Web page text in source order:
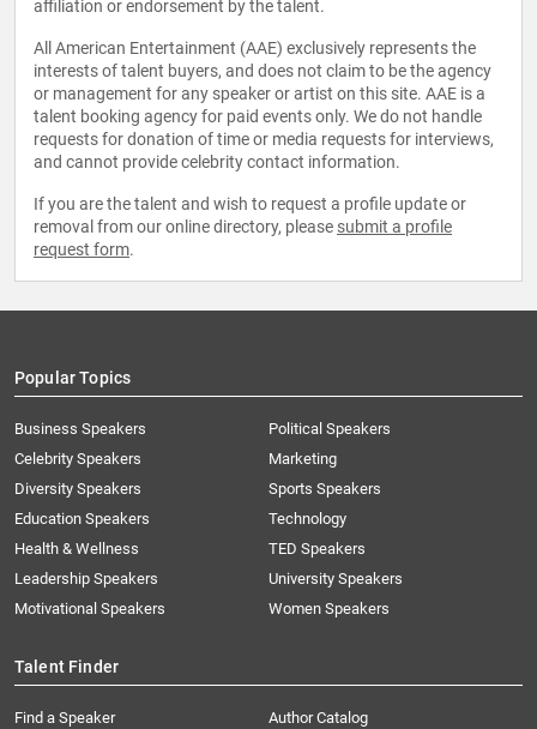
affiliation or endorsement by the talent.
All American Entertainment (AAE) exclusively represents the
interests of talent buyers, and does not claim to be the agency
or management for any speaker or artist on this site. AAE is a
talent booking agency for paid events only. We do not handle
requests for donation of time or media requests for interviews,
and cannot provide celebrity contact information.
If you are the talent and wish to request a profile update or
removal from our online directory, please submit a profile
request form.
Popular Topics
Business Speakers
Celebrity Speakers
Diversity Speakers
Education Speakers
Health & Wellness
Leadership Speakers
Motivational Speakers
Political Speakers
Marketing
Sports Speakers
Technology
TED Speakers
University Speakers
Women Speakers
Talent Finder
Find a Speaker
Author Catalog